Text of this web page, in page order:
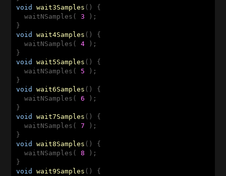
void
wait3Samples ()
{
  waitNSamples(
3 );
void
wait4Samples ()
{
  waitNSamples(
4 );
void
wait5Samples ()
{
  waitNSamples(
5 );
void
wait6Samples ()
{
  waitNSamples(
6 );
void
wait7Samples ()
{
  waitNSamples(
7 );
void
wait8Samples ()
{
  waitNSamples(
8 );
void
wait9Samples ()
{